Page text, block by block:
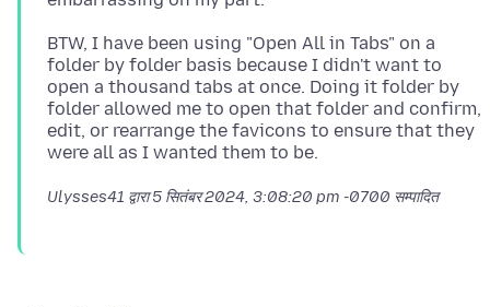
BTW, I have been using "Open All in Tabs" on a
folder by folder basis because I didn't want to
open a thousand tabs at once. Doing it folder by
folder allowed me to open that folder and confirm,
edit, or rearrange the favicons to ensure that they
Ulysses41 द्वारा5 सितंबर 2024, 3:08:20 pm -0700 सम्पादित